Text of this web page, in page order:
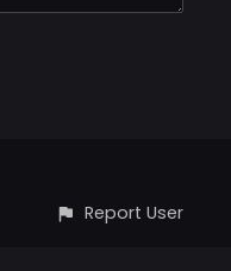
Report User